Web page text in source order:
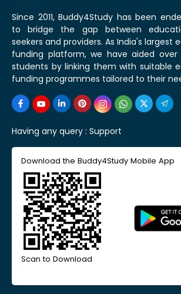
Since 2011, Buddy4Study has been
to bridge the gap between
seekers and providers. As India's largest
funding platform, we have aided over
students by linking them with suitable
funding programmes tailored to their
Having any query : Support
Download the Buddy4Study Mobile App
Scan to Download